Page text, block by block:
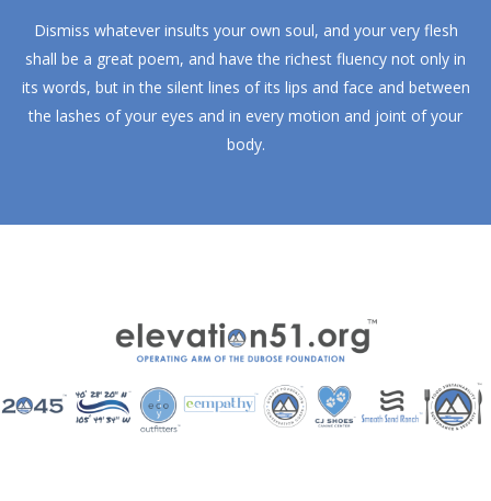
Dismiss whatever insults your own soul, and your very flesh
shall be a great poem, and have the richest fluency not only in
its words, but in the silent lines of its lips and face and between
the lashes of your eyes and in every motion and joint of your
body.